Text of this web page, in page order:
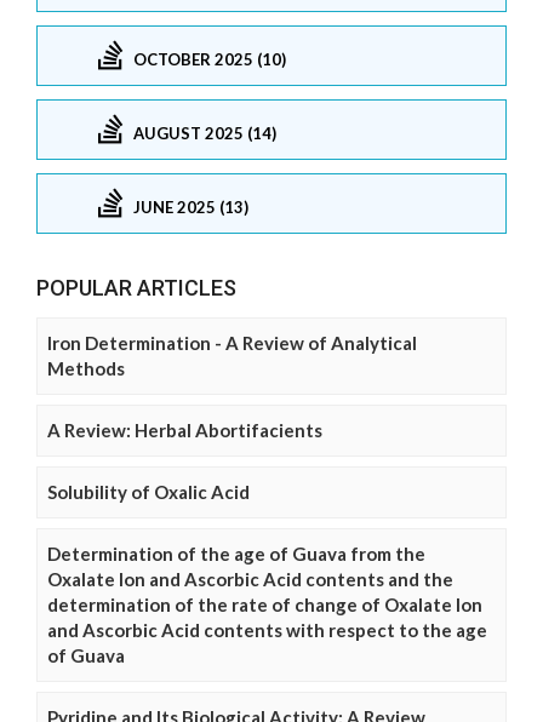
OCTOBER 2025 (10)
AUGUST 2025 (14)
JUNE 2025 (13)
POPULAR ARTICLES
Iron Determination - A Review of Analytical
Methods
A Review: Herbal Abortifacients
Solubility of Oxalic Acid
Determination of the age of Guava from the
Oxalate Ion and Ascorbic Acid contents and the
determination of the rate of change of Oxalate Ion
and Ascorbic Acid contents with respect to the age
of Guava
Pyridine and Its Biological Activity: A Review